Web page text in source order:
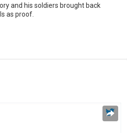
and his soldiers brought back
as proof.